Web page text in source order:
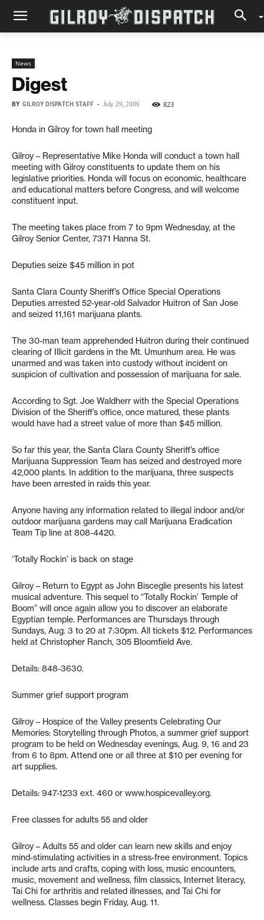
News
Digest
BY GILROY DISPATCH STAFF - July 29, 2006 823
Honda in Gilroy for town hall meeting
Gilroy – Representative Mike Honda will conduct a town hall
meeting with Gilroy constituents to update them on his
legislative priorities. Honda will focus on economic, healthcare
and educational matters before Congress, and will welcome
constituent input.
The meeting takes place from 7 to 9pm Wednesday, at the
Gilroy Senior Center, 7371 Hanna St.
Deputies seize $45 million in pot
Santa Clara County Sheriff’s Office Special Operations
Deputies arrested 52-year-old Salvador Huitron of San Jose
and seized 11,161 marijuana plants.
The 30-man team apprehended Huitron during their continued
clearing of Illicit gardens in the Mt. Umunhum area. He was
unarmed and was taken into custody without incident on
suspicion of cultivation and possession of marijuana for sale.
According to Sgt. Joe Waldherr with the Special Operations
Division of the Sheriff’s office, once matured, these plants
would have had a street value of more than $45 million.
So far this year, the Santa Clara County Sheriff’s office
Marijuana Suppression Team has seized and destroyed more
42,000 plants. In addition to the marijuana, three suspects
have been arrested in raids this year.
Anyone having any information related to illegal indoor and/or
outdoor marijuana gardens may call Marijuana Eradication
Team Tip line at 808-4420.
‘Totally Rockin’ is back on stage
Gilroy – Return to Egypt as John Bisceglie presents his latest
musical adventure. This sequel to “Totally Rockin’ Temple of
Boom” will once again allow you to discover an elaborate
Egyptian temple. Performances are Thursdays through
Sundays, Aug. 3 to 20 at 7:30pm. All tickets $12. Performances
held at Christopher Ranch, 305 Bloomfield Ave.
Details: 848-3630.
Summer grief support program
Gilroy – Hospice of the Valley presents Celebrating Our
Memories: Storytelling through Photos, a summer grief support
program to be held on Wednesday evenings, Aug. 9, 16 and 23
from 6 to 8pm. Attend one or all three at $10 per evening for
art supplies.
Details: 947-1233 ext. 460 or www.hospicevalley.org.
Free classes for adults 55 and older
Gilroy – Adults 55 and older can learn new skills and enjoy
mind-stimulating activities in a stress-free environment. Topics
include arts and crafts, coping with loss, music encounters,
music, movement and wellness, film classics, Internet literacy,
Tai Chi for arthritis and related illnesses, and Tai Chi for
wellness. Classes begin Friday, Aug. 11.